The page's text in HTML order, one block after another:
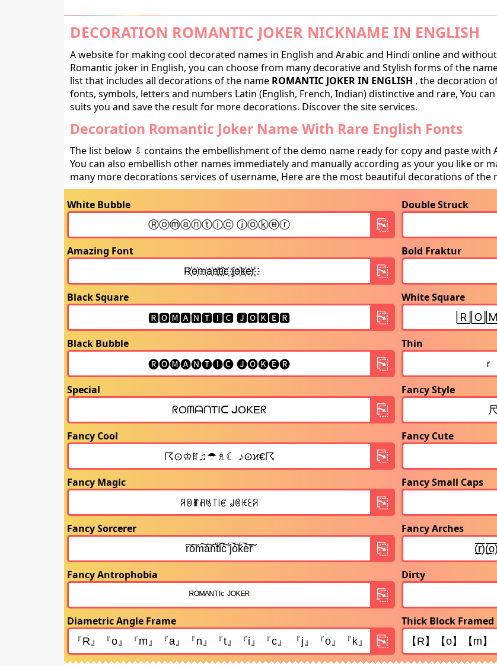
DECORATION ROMANTIC JOKER NICKNAME IN ENGLISH
A website for making cool decorated names in English and Arabic and Hindi online and
Romantic joker in English, you can choose from many decorative and Stylish forms of the
list that includes all decorations of the name ROMANTIC JOKER IN ENGLISH , the decoration
fonts, symbols, letters and numbers Latin (English, French, Indian) distinctive and rare, You
suits you and save the result for more decorations. Discover the site services.
Decoration Romantic Joker Name With Rare English Fonts
The list below ⇩ contains the embellishment of the demo name ready for copy and paste with
You can also embellish other names immediately and manually according as your you like or
many more decorations services of username, Here are the most beautiful decorations of the
White Bubble Double Struck
Amazing Font Bold Fraktur
Black Square White Square
Black Bubble Thin
Special Fancy Style
Fancy Cool Fancy Cute
Fancy Magic Fancy Small Caps
Fancy Sorcerer Fancy Arches
Fancy Antrophobia Dirty
Diametric Angle Frame Thick Block Framed